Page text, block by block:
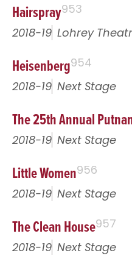
Hairspray953
2018-19 Lohrey
Heisenberg954
2018-19 Next Stage
The 25th Annual
2018-19 Next Stage
Little Women956
2018-19 Next Stage
The Clean House957
2018-19 Next Stage